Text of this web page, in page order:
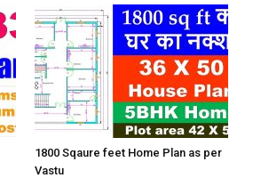
1800 Sqaure feet Home Plan as per
Vastu